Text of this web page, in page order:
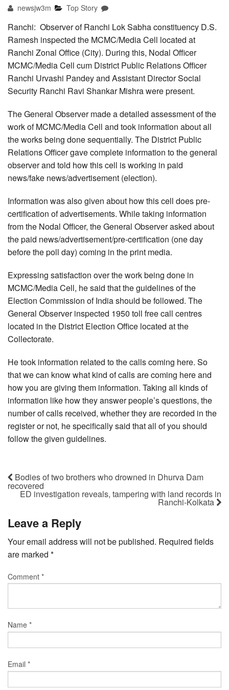
newsjw3m Top Story
Ranchi: Observer of Ranchi Lok Sabha constituency D.S.
Ramesh inspected the MCMC/Media Cell located at
Ranchi Zonal Office (City). During this, Nodal Officer
MCMC/Media Cell cum District Public Relations Officer
Ranchi Urvashi Pandey and Assistant Director Social
Security Ranchi Ravi Shankar Mishra were present.
The General Observer made a detailed assessment of the
work of MCMC/Media Cell and took information about all
the works being done sequentially. The District Public
Relations Officer gave complete information to the general
observer and told how this cell is working in paid
news/fake news/advertisement (election).
Information was also given about how this cell does pre-
certification of advertisements. While taking information
from the Nodal Officer, the General Observer asked about
the paid news/advertisement/pre-certification (one day
before the poll day) coming in the print media.
Expressing satisfaction over the work being done in
MCMC/Media Cell, he said that the guidelines of the
Election Commission of India should be followed. The
General Observer inspected 1950 toll free call centres
located in the District Election Office located at the
Collectorate.
He took information related to the calls coming here. So
that we can know what kind of calls are coming here and
how you are giving them information. Taking all kinds of
information like how they answer people’s questions, the
number of calls received, whether they are recorded in the
register or not, he specifically said that all of you should
follow the given guidelines.
Bodies of two brothers who drowned in Dhurva Dam
recovered
ED investigation reveals, tampering with land records in
Ranchi-Kolkata
Leave a Reply
Your email address will not be published. Required fields
are marked *
Comment *
Name *
Email *